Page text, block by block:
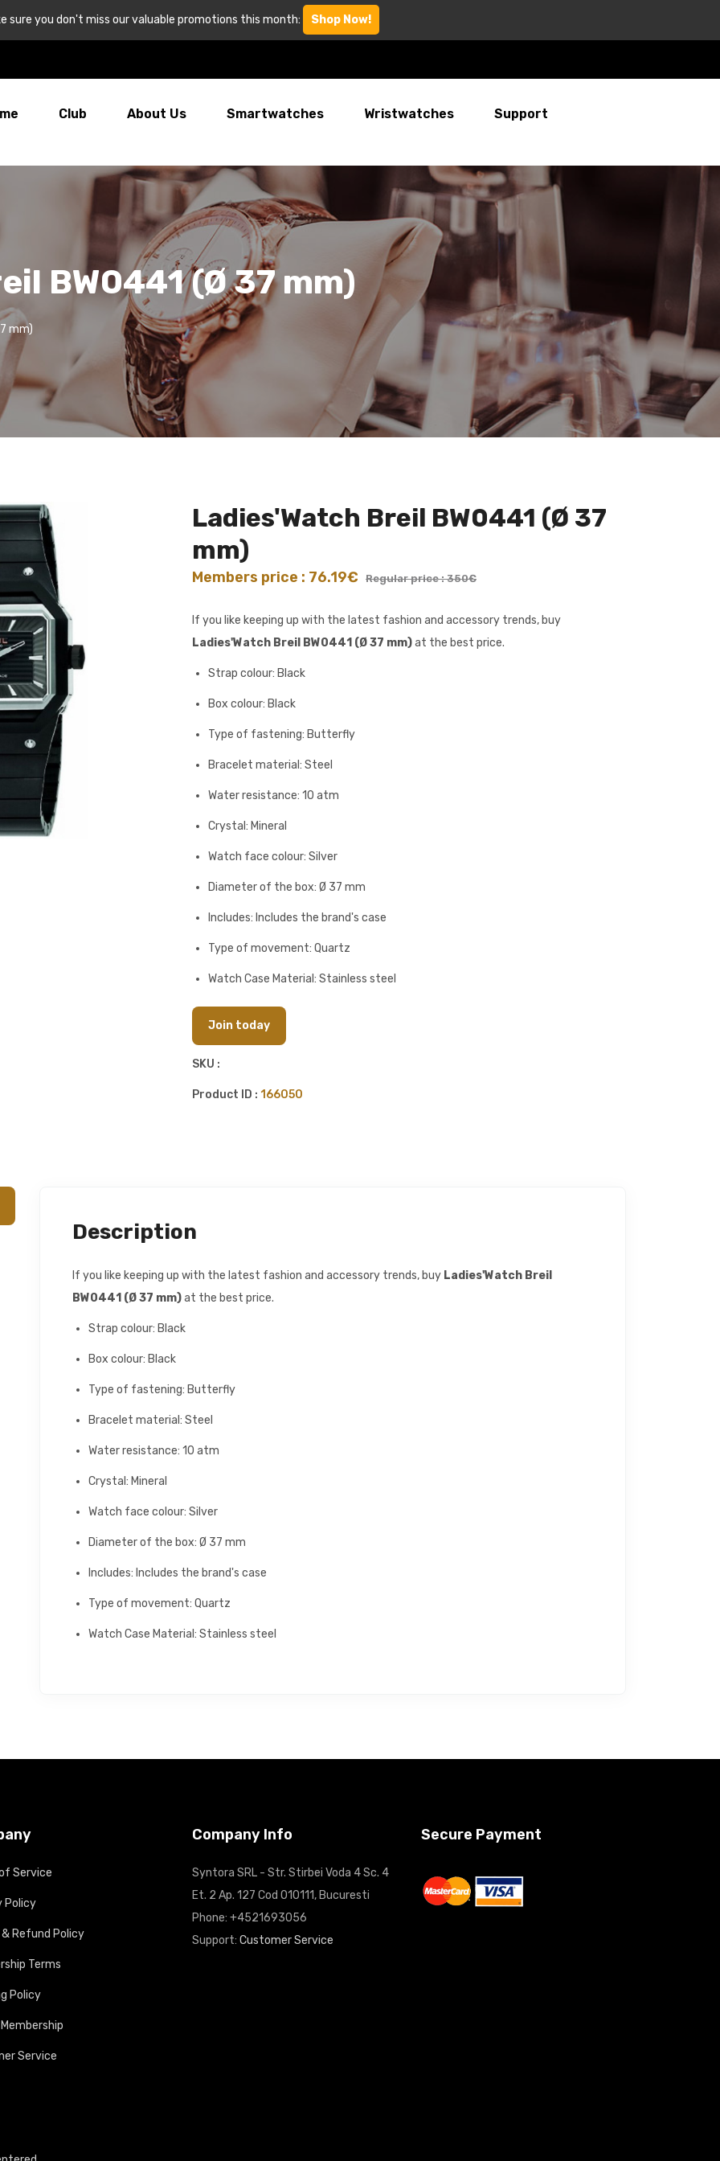
sure you don't miss our valuable promotions this month: Shop Now!
Club About Us Smartwatches Wristwatches Support
BW0441 (Ø 37 mm)
mm)
Ladies'Watch Breil BW0441 (Ø 37
mm)
Members price : 76.19€ Regular price : 350€
If you like keeping up with the latest fashion and accessory trends, buy
Ladies'Watch Breil BW0441 (Ø 37 mm)at the best price.
Strap colour: Black
Box colour: Black
Type of fastening: Butterfly
Bracelet material: Steel
Water resistance: 10 atm
Crystal: Mineral
Watch face colour: Silver
Diameter of the box: Ø 37 mm
Includes: Includes the brand's case
Type of movement: Quartz
Watch Case Material: Stainless steel
Join today
SKU :
Product ID : 166050
Description
If you like keeping up with the latest fashion and accessory trends, buy Ladies'Watch Breil
BW0441 (Ø 37 mm)at the best price.
Strap colour: Black
Box colour: Black
Type of fastening: Butterfly
Bracelet material: Steel
Water resistance: 10 atm
Crystal: Mineral
Watch face colour: Silver
Diameter of the box: Ø 37 mm
Includes: Includes the brand's case
Type of movement: Quartz
Watch Case Material: Stainless steel
Service
Policy
Refund Policy
Terms
Policy
Service
Company Info
Syntora SRL - Str. Stirbei Voda 4 Sc. 4
Et. 2 Ap. 127 Cod 010111, Bucuresti
Phone: +4521693056
Support: Customer Service
Secure Payment